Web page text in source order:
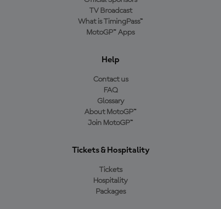
TV Broadcast
What is TimingPass™
MotoGP™ Apps
Help
Contact us
FAQ
Glossary
About MotoGP™
Join MotoGP™
Tickets & Hospitality
Tickets
Hospitality
Packages